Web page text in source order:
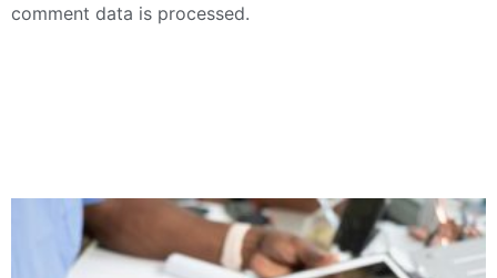
comment data is processed.